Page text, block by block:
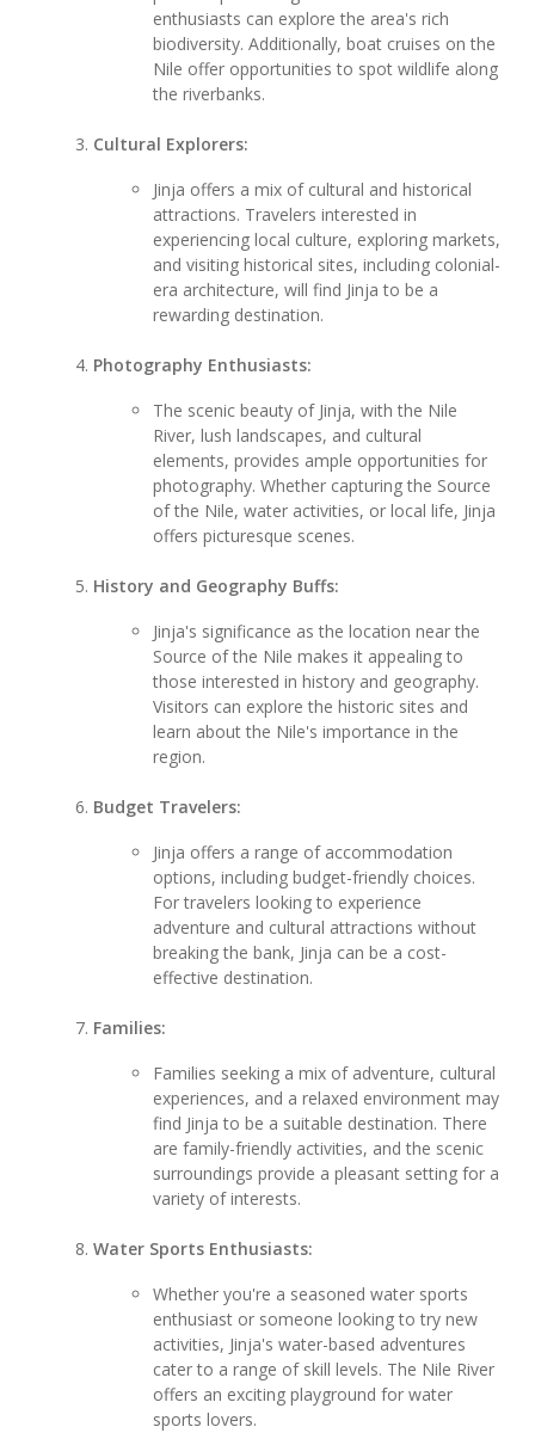
enthusiasts can explore the area's rich
biodiversity. Additionally, boat cruises on the
Nile offer opportunities to spot wildlife along
the riverbanks.
Cultural Explorers:
Jinja offers a mix of cultural and historical
attractions. Travelers interested in
experiencing local culture, exploring markets,
and visiting historical sites, including colonial-
era architecture, will find Jinja to be a
rewarding destination.
Photography Enthusiasts:
The scenic beauty of Jinja, with the Nile
River, lush landscapes, and cultural
elements, provides ample opportunities for
photography. Whether capturing the Source
of the Nile, water activities, or local life, Jinja
offers picturesque scenes.
History and Geography Buffs:
Jinja's significance as the location near the
Source of the Nile makes it appealing to
those interested in history and geography.
Visitors can explore the historic sites and
learn about the Nile's importance in the
region.
Budget Travelers:
Jinja offers a range of accommodation
options, including budget-friendly choices.
For travelers looking to experience
adventure and cultural attractions without
breaking the bank, Jinja can be a cost-
effective destination.
Families:
Families seeking a mix of adventure, cultural
experiences, and a relaxed environment may
find Jinja to be a suitable destination. There
are family-friendly activities, and the scenic
surroundings provide a pleasant setting for a
variety of interests.
Water Sports Enthusiasts:
Whether you're a seasoned water sports
enthusiast or someone looking to try new
activities, Jinja's water-based adventures
cater to a range of skill levels. The Nile River
offers an exciting playground for water
sports lovers.